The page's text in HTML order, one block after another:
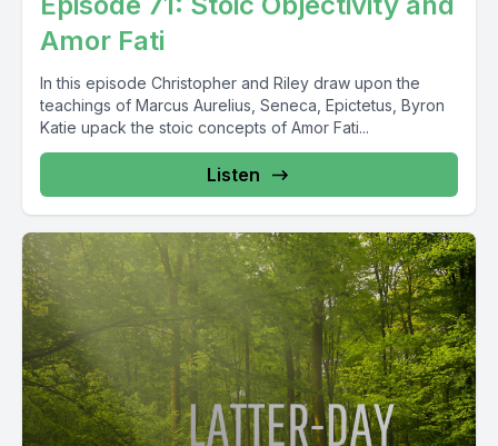
Amor Fati
In this episode Christopher and Riley draw upon the
teachings of Marcus Aurelius, Seneca, Epictetus, Byron
Katie upack the stoic concepts of Amor Fati...
Listen